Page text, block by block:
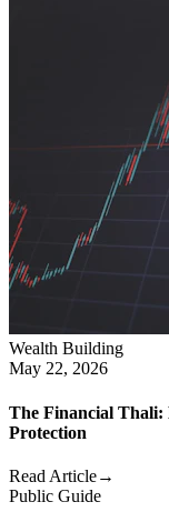
Wealth Building
May 22, 2026
The Financial Thali:
Protection
Read Article→
Public Guide